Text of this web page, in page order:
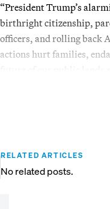
“President Trump’s
birthright citizenship,
officers, and rolling back
actions hurt families,
RELATED ARTICLES
No related posts.